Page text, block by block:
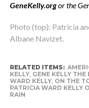
GeneKelly.orgor the
Photo (top): Patricia
Albane Navizet.
RELATED ITEMS:
KELLY, GENE KELLY
WARD KELLY, ON THE
PATRICIA WARD KELLY
RAIN